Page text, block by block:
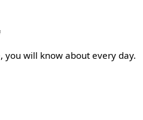
will know about every day.